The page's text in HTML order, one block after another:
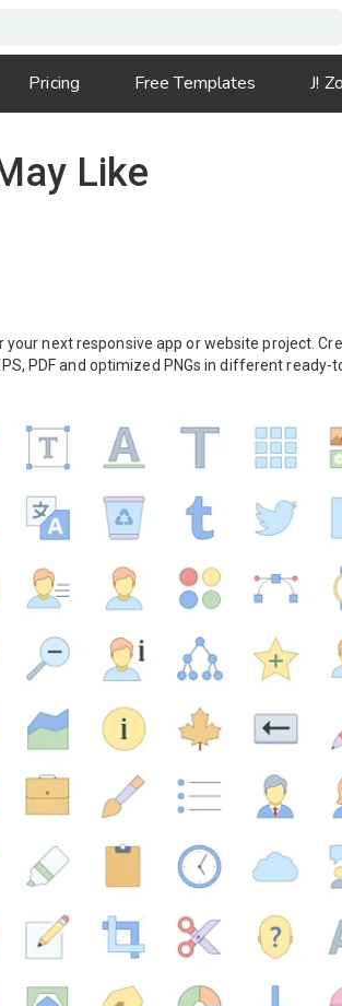
Pricing Free Templates J!
Like
next responsive app or website project.
PDF and optimized PNGs in different ready-